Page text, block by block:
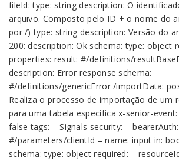
fileId: type: string description: O
arquivo. Composto pelo ID + o nome do
por /) type: string description: Versão do
200: description: Ok schema: type: object
properties: result: #/definitions/
description: Error response schema:
#/definitions/genericError /importData:
Realiza o processo de importação de um
para uma tabela específica x-senior-
false tags: – Signals security: –
#/parameters/clientId – name: input in:
schema: type: object required: –